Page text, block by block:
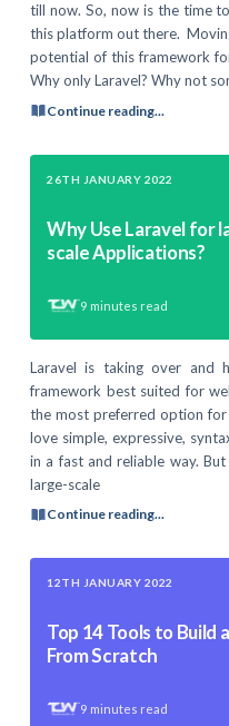
till now. So, now is the time
this platform out there.
potential of this framework
Why only Laravel? Why not
Continue reading...
26TH JANUARY 2022
Why Use Laravel for
scale Applications?
9 minutes read
Laravel is taking over and
framework best suited for
the most preferred option for
love simple, expressive,
in a fast and reliable way.
large-scale
Continue reading...
12TH JANUARY 2022
Top 14 Tools to Build
From Scratch
9 minutes read